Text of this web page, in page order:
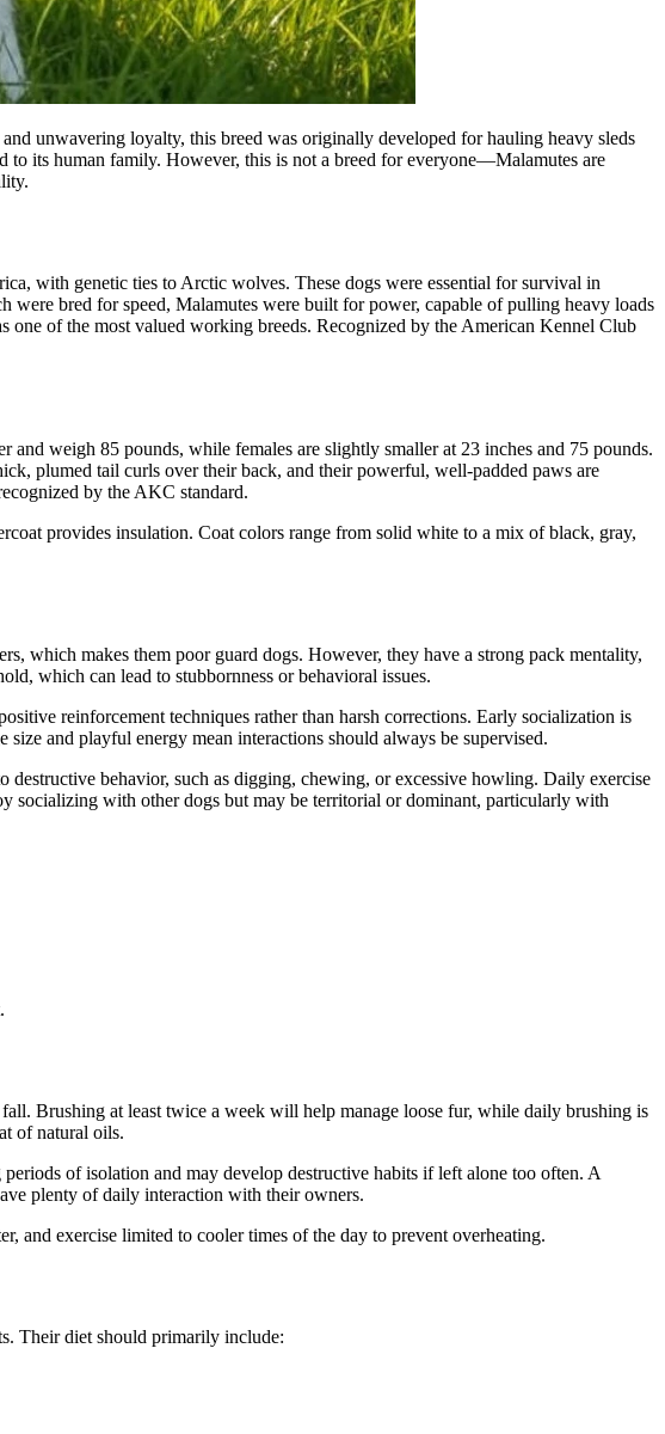
unwavering loyalty, this breed was originally developed for hauling heavy sleds
to its human family. However, this is not a breed for everyone—Malamutes are
with genetic ties to Arctic wolves. These dogs were essential for survival in
bred for speed, Malamutes were built for power, capable of pulling heavy loads
of the most valued working breeds. Recognized by the American Kennel Club
weigh 85 pounds, while females are slightly smaller at 23 inches and 75 pounds.
plumed tail curls over their back, and their powerful, well-padded paws are
by the AKC standard.
provides insulation. Coat colors range from solid white to a mix of black, gray,
which makes them poor guard dogs. However, they have a strong pack mentality,
which can lead to stubbornness or behavioral issues.
reinforcement techniques rather than harsh corrections. Early socialization is
and playful energy mean interactions should always be supervised.
behavior, such as digging, chewing, or excessive howling. Daily exercise
socializing with other dogs but may be territorial or dominant, particularly with
Brushing at least twice a week will help manage loose fur, while daily brushing is
of natural oils.
of isolation and may develop destructive habits if left alone too often. A
plenty of daily interaction with their owners.
and exercise limited to cooler times of the day to prevent overheating.
Their diet should primarily include: